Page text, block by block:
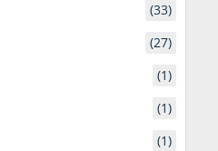
(33)
(27)
(1)
(1)
(1)